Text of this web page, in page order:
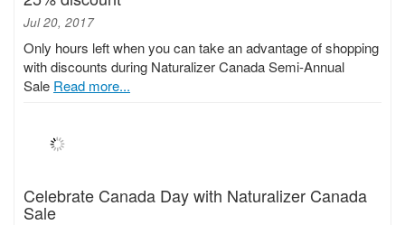
Jul 20, 2017
Only hours left when you can take an advantage of shopping
with discounts during Naturalizer Canada Semi-Annual
Sale Read more...
Celebrate Canada Day with Naturalizer Canada
Sale